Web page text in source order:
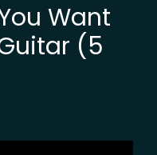
Want
(5